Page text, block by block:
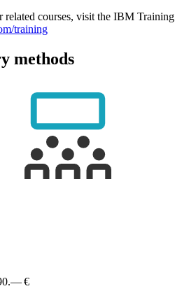
related courses, visit the IBM Training
training
methods
€